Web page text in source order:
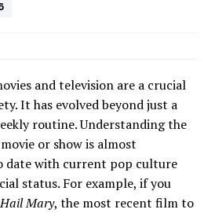
and television are a crucial
It has evolved beyond just a
routine. Understanding the
or show is almost
date with current pop culture
status. For example, if you
Mary, the most recent film to